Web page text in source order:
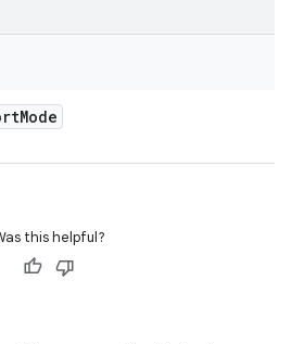
Mode
this helpful?